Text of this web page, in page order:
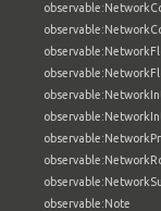
observable:Note